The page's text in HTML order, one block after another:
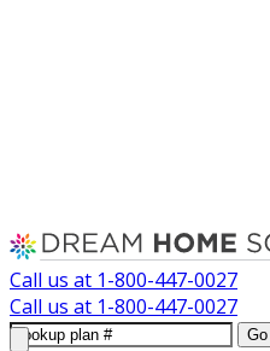
Call us at 1-800-447-0027
Call us at 1-800-447-0027
Go